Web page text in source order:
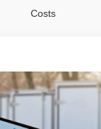
Costs